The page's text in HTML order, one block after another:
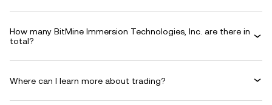
How many BitMine Immersion Technologies, Inc. are there in
total?
Where can I learn more about trading?